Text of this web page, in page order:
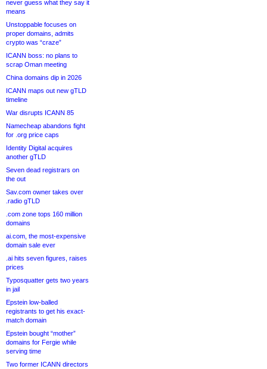
never guess what they say it
means
Unstoppable focuses on
proper domains, admits
crypto was “craze”
ICANN boss: no plans to
scrap Oman meeting
China domains dip in 2026
ICANN maps out new gTLD
timeline
War disrupts ICANN 85
Namecheap abandons fight
for .org price caps
Identity Digital acquires
another gTLD
Seven dead registrars on
the out
Sav.com owner takes over
.radio gTLD
.com zone tops 160 million
domains
ai.com, the most-expensive
domain sale ever
.ai hits seven figures, raises
prices
Typosquatter gets two years
in jail
Epstein low-balled
registrants to get his exact-
match domain
Epstein bought “mother”
domains for Fergie while
serving time
Two former ICANN directors